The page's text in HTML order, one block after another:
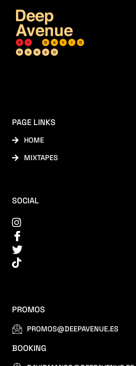
PAGE LINKS
HOME
MIXTAPES
SOCIAL
PROMOS
PROMOS@DEEPAVENUE.ES
BOOKING